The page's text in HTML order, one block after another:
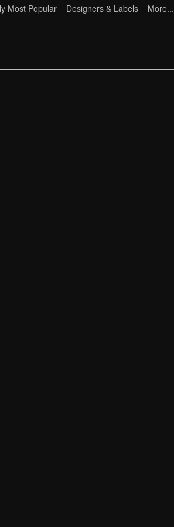
Most Popular Designers & Labels More...